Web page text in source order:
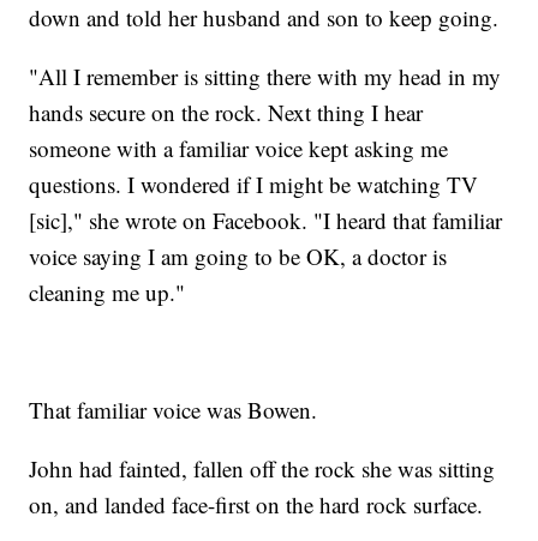
down and told her husband and son to keep going.
"All I remember is sitting there with my head in my
hands secure on the rock. Next thing I hear
someone with a familiar voice kept asking me
questions. I wondered if I might be watching TV
[sic]," she wrote on Facebook. "I heard that familiar
voice saying I am going to be OK, a doctor is
cleaning me up."
That familiar voice was Bowen.
John had fainted, fallen off the rock she was sitting
on, and landed face-first on the hard rock surface.